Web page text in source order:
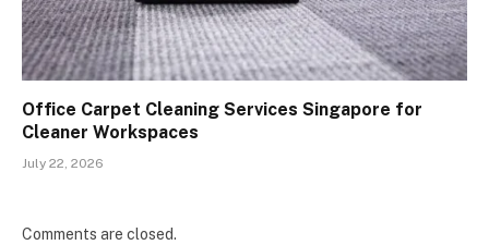
Office Carpet Cleaning Services Singapore for
Cleaner Workspaces
July 22, 2026
Comments are closed.